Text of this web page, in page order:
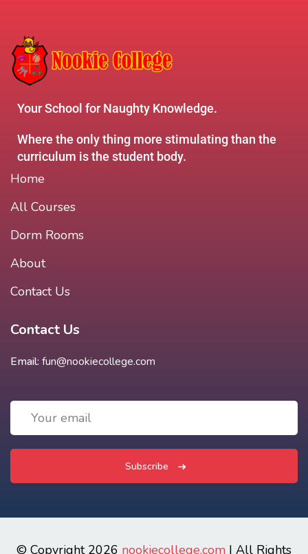
Your School for Naughty Knowledge.
Where the only thing more stimulating than the
curriculum is the student body.
Home
All Courses
Dorm Rooms
About
Contact Us
Contact Us
Email: fun@nookiecollege.com
Subscribe
© Copyright 2026 nookiecollege.com | All Rights